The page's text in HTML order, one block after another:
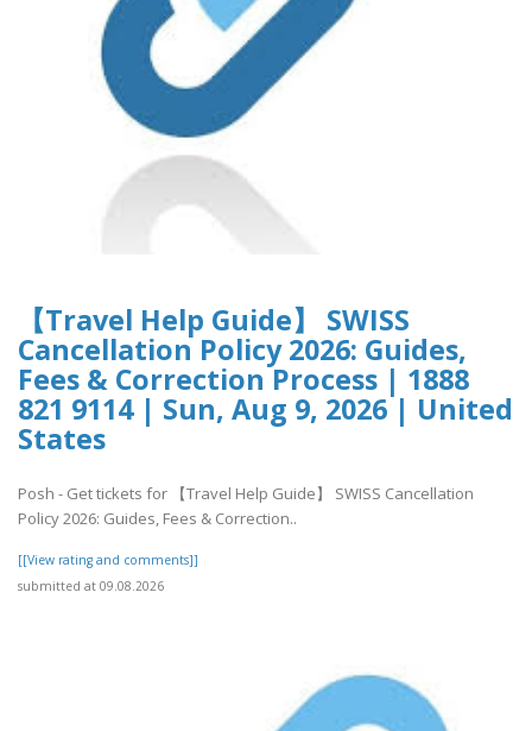
【Travel Help Guide】 SWISS
Cancellation Policy 2026: Guides,
Fees & Correction Process | 1888
821 9114 | Sun, Aug 9, 2026 | United
States
Posh - Get tickets for 【Travel Help Guide】 SWISS Cancellation
Policy 2026: Guides, Fees & Correction..
[[View rating and comments]]
submitted at 09.08.2026